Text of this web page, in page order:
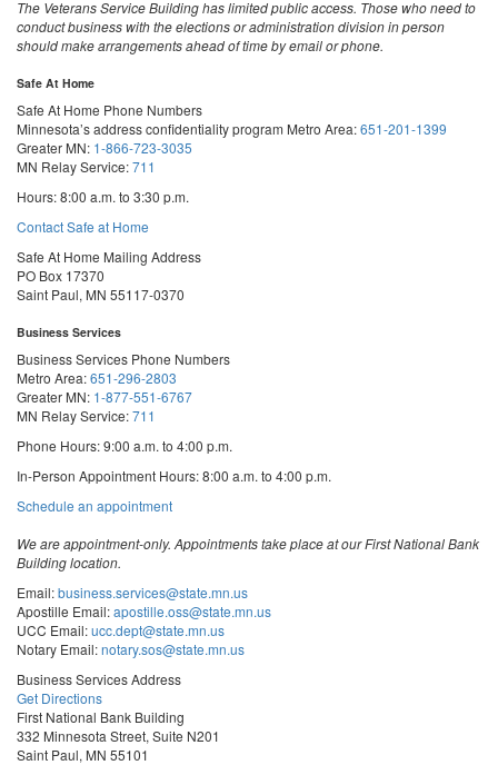
The Veterans Service Building has limited public access. Those who need to
conduct business with the elections or administration division in person
should make arrangements ahead of time by email or phone.
Safe At Home
Safe At Home Phone Numbers
Minnesota’s address confidentiality program Metro Area:651-201-1399
Greater MN: 1-866-723-3035
MN Relay Service:711
Hours: 8:00 a.m. to 3:30 p.m.
Contact Safe at Home
Safe At Home Mailing Address
PO Box 17370
Saint Paul, MN 55117-0370
Business Services
Business Services Phone Numbers
Metro Area:651-296-2803
Greater MN: 1-877-551-6767
MN Relay Service:711
Phone Hours: 9:00 a.m. to 4:00 p.m.
In-Person Appointment Hours: 8:00 a.m. to 4:00 p.m.
Schedule an appointmentwith
Services
We are appointment-only. Appointments take place at our First National Bank
Building location.
Email:business.services@state.mn.us
Apostille Email:apostille.oss@state.mn.us
UCC Email:ucc.dept@state.mn.us
Notary Email:notary.sos@state.mn.us
Business Services Address
Get Directions
First National Bank Building
332 Minnesota Street, Suite N201
Saint Paul, MN 55101